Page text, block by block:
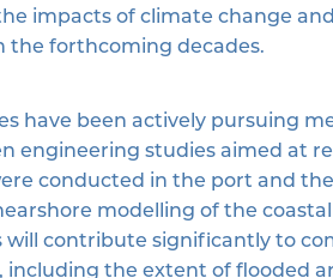
impacts of climate change and
the forthcoming decades.
have been actively pursuing
engineering studies aimed at
conducted in the port and
modelling of the coastal
contribute significantly to
the extent of flooded